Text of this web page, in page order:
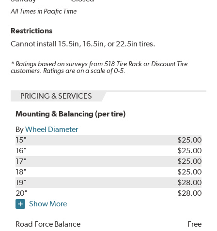
All Times in Pacific Time
Restrictions
Cannot install 15.5in, 16.5in, or 22.5in tires.
* Ratings based on surveys from518 Tire Rack or Discount Tire
customers. Ratings are on a scale of 0-5.
PRICING & SERVICES
Mounting & Balancing (per tire)
ByWheel Diameter
15"
$25.00
16"
$25.00
17"
$25.00
18"
$25.00
19"
$28.00
20"
$28.00
Show More
Road Force Balance Free